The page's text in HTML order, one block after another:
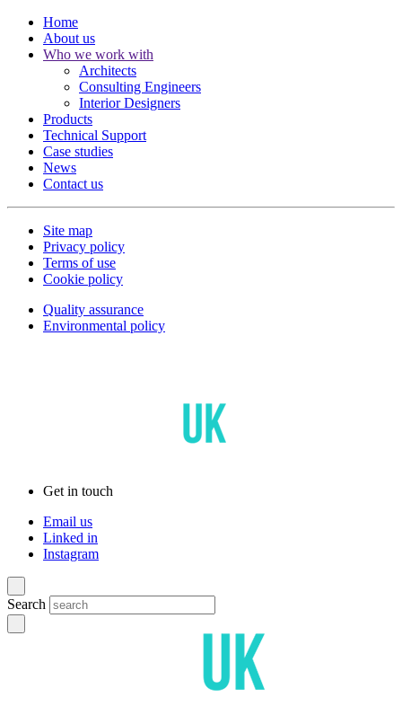
Home
About us
Who we work with
Architects
Consulting Engineers
Interior Designers
Products
Technical Support
Case studies
News
Contact us
Site map
Privacy policy
Terms of use
Cookie policy
Quality assurance
Environmental policy
Get in touch
Email us
Linked in
Instagram
Search